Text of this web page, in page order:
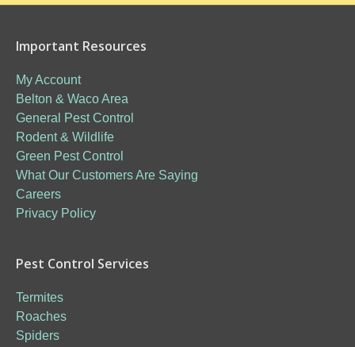
Important Resources
My Account
Belton & Waco Area
General Pest Control
Rodent & Wildlife
Green Pest Control
What Our Customers Are Saying
Careers
Privacy Policy
Pest Control Services
Termites
Roaches
Spiders